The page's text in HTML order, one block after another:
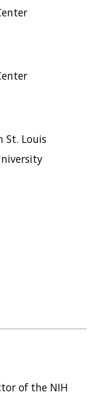
St. Louis
of the NIH